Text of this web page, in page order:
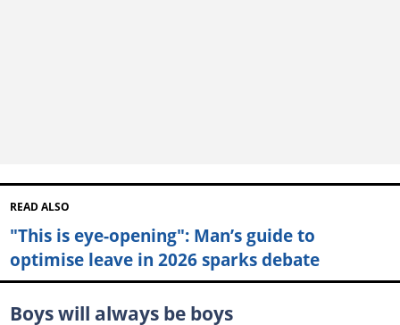
READ ALSO
"This is eye-opening": Man’s guide to
optimise leave in 2026 sparks debate
Boys will always be boys